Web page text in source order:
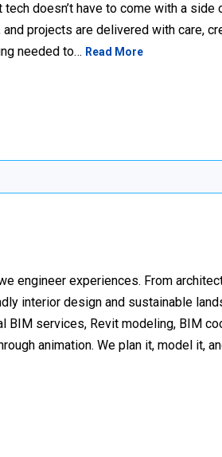
doesn’t have to come with a side
projects are delivered with care,
needed to… Read More
engineer experiences. From
interior design and sustainable
BIM services, Revit modeling, BIM
animation. We plan it, model it,